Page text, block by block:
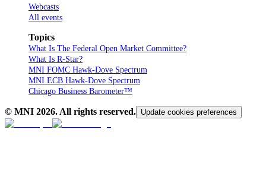
Webcasts
All events
Topics
What Is The Federal Open Market Committee?
What Is R-Star?
MNI FOMC Hawk-Dove Spectrum
MNI ECB Hawk-Dove Spectrum
Chicago Business Barometer™
© MNI 2026. All rights reserved. Update cookies preferences